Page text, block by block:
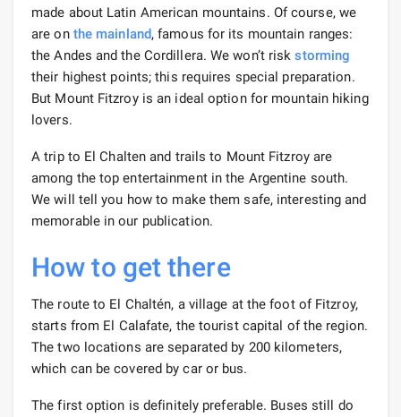
made about Latin American mountains. Of course, we
are on the mainland, famous for its mountain ranges:
the Andes and the Cordillera. We won’t riskstorming
their highest points; this requires special preparation.
But Mount Fitzroy is an ideal option for mountain hiking
lovers.
A trip to El Chalten and trails to Mount Fitzroy are
among the top entertainment in the Argentine south.
We will tell you how to make them safe, interesting and
memorable in our publication.
How to get there
The route to El Chaltén, a village at the foot of Fitzroy,
starts from El Calafate, the tourist capital of the region.
The two locations are separated by 200 kilometers,
which can be covered by car or bus.
The first option is definitely preferable. Buses still do